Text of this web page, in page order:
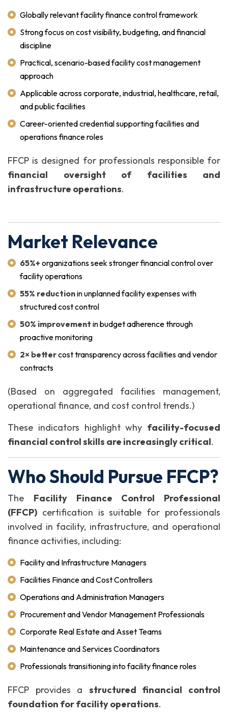
Globally relevant facility finance control framework
Strong focus on cost visibility, budgeting, and financial
discipline
Practical, scenario-based facility cost management
approach
Applicable across corporate, industrial, healthcare, retail,
and public facilities
Career-oriented credential supporting facilities and
operations finance roles
FFCP is designed for professionals responsible for
financial oversight of facilities and
infrastructure operations.
Market Relevance
65%+ organizations seek stronger financial control over
facility operations
55% reductionin unplanned facility expenses with
structured cost control
50% improvement in budget adherence through
proactive monitoring
2× bettercost transparency across facilities and vendor
contracts
(Based on aggregated facilities management,
operational finance, and cost control trends.)
These indicators highlight why facility-focused
financial control skills are increasingly critical.
Who Should Pursue FFCP?
The Facility Finance Control Professional
(FFCP) certification is suitable for professionals
involved in facility, infrastructure, and operational
finance activities, including:
Facility and Infrastructure Managers
Facilities Finance and Cost Controllers
Operations and Administration Managers
Procurement and Vendor Management Professionals
Corporate Real Estate and Asset Teams
Maintenance and Services Coordinators
Professionals transitioning into facility finance roles
FFCP provides a structured financial control
foundation for facility operations.